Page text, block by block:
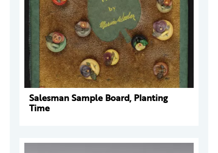
Salesman Sample Board, Planting
Time